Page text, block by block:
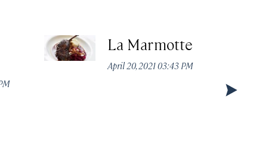
La Marmotte
April 20, 2021 03:43 PM